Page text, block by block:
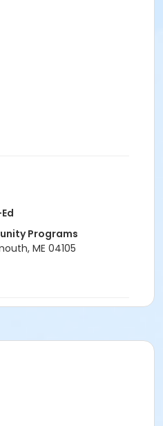
Programs
ME 04105